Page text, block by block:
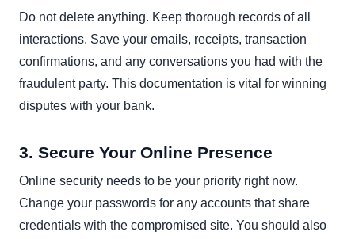
Do not delete anything. Keep thorough records of all
interactions. Save your emails, receipts, transaction
confirmations, and any conversations you had with the
fraudulent party. This documentation is vital for winning
disputes with your bank.
3. Secure Your Online Presence
Online security needs to be your priority right now.
Change your passwords for any accounts that share
credentials with the compromised site. You should also